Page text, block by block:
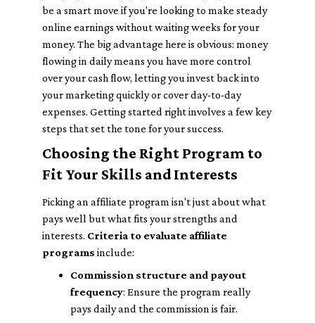
be a smart move if you're looking to make steady
online earnings without waiting weeks for your
money. The big advantage here is obvious: money
flowing in daily means you have more control
over your cash flow, letting you invest back into
your marketing quickly or cover day-to-day
expenses. Getting started right involves a few key
steps that set the tone for your success.
Choosing the Right Program to
Fit Your Skills and Interests
Picking an affiliate program isn't just about what
pays well but what fits your strengths and
interests. Criteria to evaluate affiliate
programs include:
Commission structure and payout
frequency: Ensure the program really
pays daily and the commission is fair.